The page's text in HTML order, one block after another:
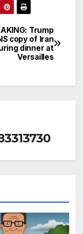
Trump
copy of Iran
dinner at
Versailles